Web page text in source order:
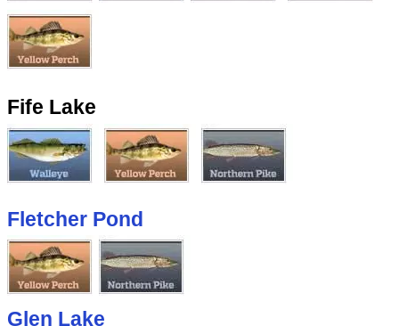
Fife Lake
Fletcher Pond
Glen Lake